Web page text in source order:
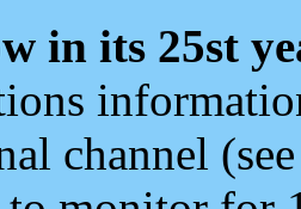
in its 25st
channel